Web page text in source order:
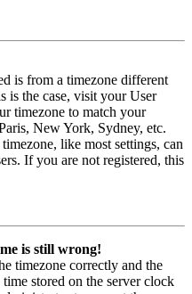
is from a timezone different
is the case, visit your User
timezone to match your
New York, Sydney, etc.
like most settings, can
If you are not registered, this
is still wrong!
timezone correctly and the
stored on the server clock